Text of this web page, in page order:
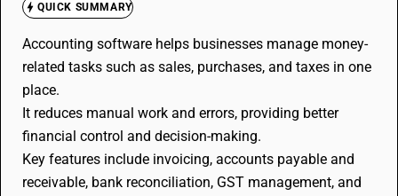
Quick setup. Full access. Explore at your pace.
QUICK SUMMARY
Accounting software helps businesses manage money-
related tasks such as sales, purchases, and taxes in one
place.
It reduces manual work and errors, providing better
financial control and decision-making.
Key features include invoicing, accounts payable and
receivable, bank reconciliation, GST management, and